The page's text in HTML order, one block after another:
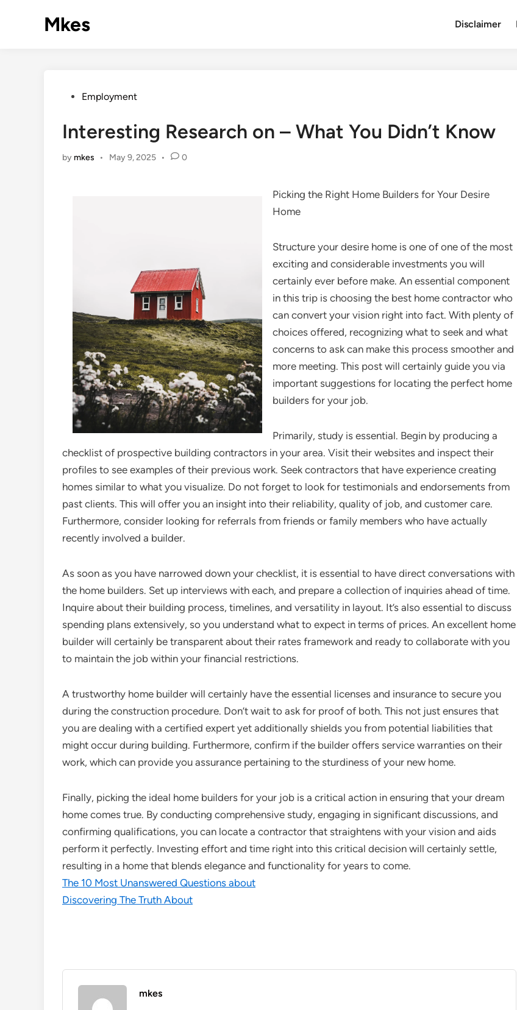
Mkes Disclaimer
PostedEmployment
Interesting Research on – What You Didn’t Know
by mkes • May 9, 2025 • 0
Picking the Right Home Builders for Your Desire
Home
Structure your desire home is one of one of the most
exciting and considerable investments you will
certainly ever before make. An essential component
in this trip is choosing the best home contractor who
can convert your vision right into fact. With plenty of
choices offered, recognizing what to seek and what
concerns to ask can make this process smoother and
more meeting. This post will certainly guide you via
important suggestions for locating the perfect home
builders for your job.
Primarily, study is essential. Begin by producing a
checklist of prospective building contractors in your area. Visit their websites and inspect their
profiles to see examples of their previous work. Seek contractors that have experience creating
homes similar to what you visualize. Do not forget to look for testimonials and endorsements from
past clients. This will offer you an insight into their reliability, quality of job, and customer care.
Furthermore, consider looking for referrals from friends or family members who have actually
recently involved a builder.
As soon as you have narrowed down your checklist, it is essential to have direct conversations with
the home builders. Set up interviews with each, and prepare a collection of inquiries ahead of time.
Inquire about their building process, timelines, and versatility in layout. It’s also essential to discuss
spending plans extensively, so you understand what to expect in terms of prices. An excellent home
builder will certainly be transparent about their rates framework and ready to collaborate with you
to maintain the job within your financial restrictions.
A trustworthy home builder will certainly have the essential licenses and insurance to secure you
during the construction procedure. Don’t wait to ask for proof of both. This not just ensures that
you are dealing with a certified expert yet additionally shields you from potential liabilities that
might occur during building. Furthermore, confirm if the builder offers service warranties on their
work, which can provide you assurance pertaining to the sturdiness of your new home.
Finally, picking the ideal home builders for your job is a critical action in ensuring that your dream
home comes true. By conducting comprehensive study, engaging in significant discussions, and
confirming qualifications, you can locate a contractor that straightens with your vision and aids
perform it perfectly. Investing effort and time right into this critical decision will certainly settle,
resulting in a home that blends elegance and functionality for years to come.
The 10 Most Unanswered Questions about
Discovering The Truth About
mkes